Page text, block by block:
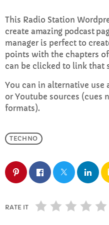
Sundays with
1:00 PM - 3:00
CHART
Top Week Chart 06
TOMMY BLUES
2 Red
FRANK LEE
3
This Radio Station
create amazing podcast
manager is perfect to
points with the chapters
can be clicked to link that
You can in alternative use
or Youtube sources (cues
formats).
TECHNO
RATE IT